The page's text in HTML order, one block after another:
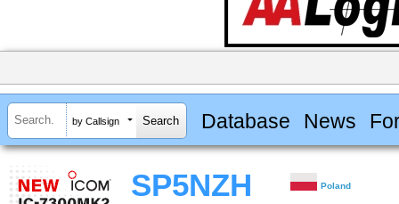
by Callsign Database News
SP5NZH Poland